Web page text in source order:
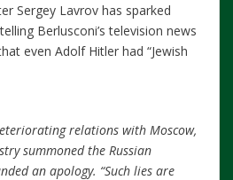
Sergey Lavrov has sparked
Berlusconi’s television news
even Adolf Hitler had “Jewish
relations with Moscow,
summoned the Russian
an apology. “Such lies are